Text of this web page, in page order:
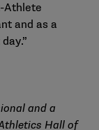
Athlete
and as a
and a
Hall of